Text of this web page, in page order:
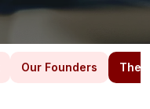
Our Founders The